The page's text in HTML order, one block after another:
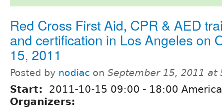
Red Cross First Aid, CPR & AED
and certification in Los Angeles on
15, 2011
Posted by nodiac on September 15, 2011 at
Start: 2011-10-15 09:00 - 18:00
Organizers: